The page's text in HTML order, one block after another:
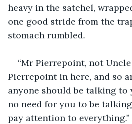
heavy in the satchel,
one good stride from the
stomach rumbled.
“Mr Pierrepoint, not Uncle
Pierrepoint in here, and so
anyone should be talking to
no need for you to be
pay attention to everything.”